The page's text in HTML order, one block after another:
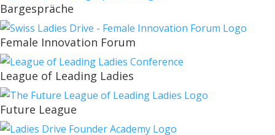
Bargespräche
Female Innovation Forum
League of Leading Ladies
Future League